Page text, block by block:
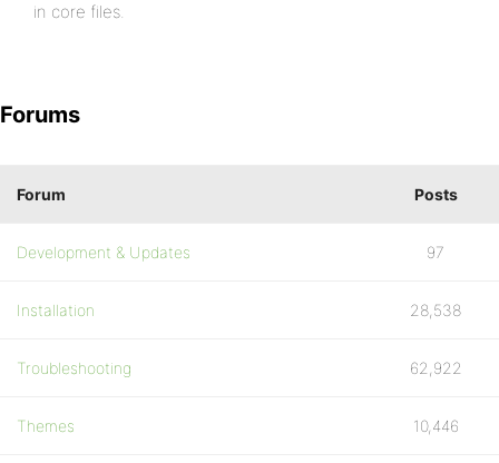
in core files.
Forums
Forum Posts
Development & Updates 97
Installation 28,538
Troubleshooting 62,922
Themes 10,446